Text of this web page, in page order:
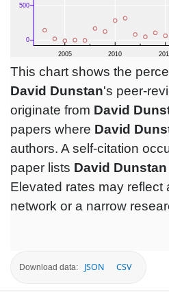
This chart shows the
David Dunstan's peer-
originate from David
papers where David
authors. A self-citation
paper lists David Dunstan
Elevated rates may reflect
network or a narrow
Download data: JSON CSV